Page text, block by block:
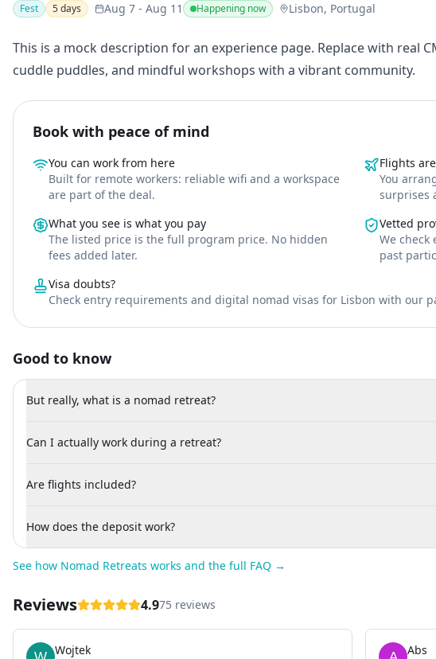
Fest 5days Aug 7 - Aug 11 Happening now Lisbon, Portugal
This is a mock description for an experience page. Replace with real
cuddle puddles, and mindful workshops with a vibrant community.
Book with peace of mind
You can work from here
Built for remote workers: reliable wifi and a workspace
are part of the deal.
Flights
You
surprises
What you see is what you pay
The listed price is the full program price. No hidden
fees added later.
Vetted
We check
past
Visa doubts?
Check entry requirements and digital nomad visas for Lisbon with our
Good to know
But really, what is a nomad retreat?
Can I actually work during a retreat?
Are flights included?
How does the deposit work?
See how Nomad Retreats works and the full FAQ →
Reviews 4.975 reviews
Wojtek Abs